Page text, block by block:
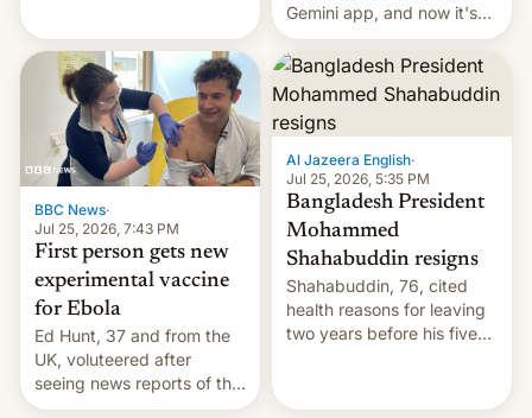
Gemini app, and now it's
powering a Video Remix
feature in Google Photos.
Here's how to use it.
BBC News·
Jul 25, 2026, 7:43 PM
First person gets new
experimental vaccine
for Ebola
Ed Hunt, 37 and from the
UK, voluteered after
seeing news reports of the
deadly Ebola outbreak in
Al Jazeera English·
Jul 25, 2026, 5:35 PM
Bangladesh President
Mohammed
Shahabuddin resigns
Shahabuddin, 76, cited
health reasons for leaving
two years before his five-